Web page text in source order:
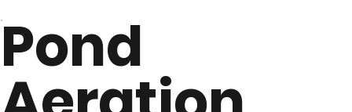
Pond